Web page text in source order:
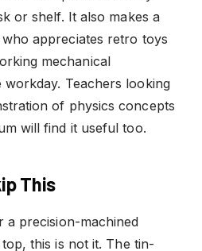
or shelf. It also makes a
appreciates retro toys
mechanical
Teachers looking
of physics concepts
will find it useful too.
This
precision-machined
this is not it. The tin-